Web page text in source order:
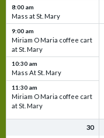
8:00 am
Mass at St. Mary
9:00 am
Miriam O Maria coffee cart
at St. Mary
10:30 am
Mass At St. Mary
11:30 am
Miriam O Maria coffee cart
at St. Mary
30